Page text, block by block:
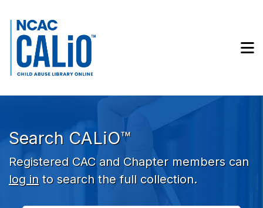
Skip to search bar
Skip to main content
Skip to footer
Search CALiO™
Registered CAC and Chapter members can
log in to search the full collection.